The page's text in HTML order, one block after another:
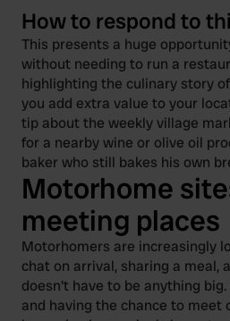
How to respond to
This presents a huge
without needing to run a
highlighting the culinary story
you add extra value to your
tip about the weekly village
for a nearby wine or olive oil
baker who still bakes his own
Motorhome
meeting places
Motorhomers are increasingly
chat on arrival, sharing a meal,
doesn't have to be anything
and having the chance to meet